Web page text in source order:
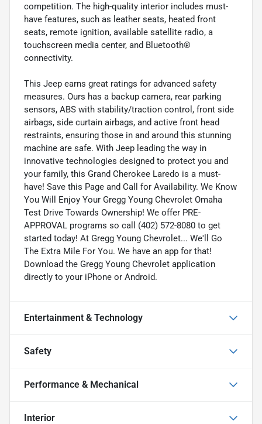
competition. The high-quality interior includes must-
have features, such as leather seats, heated front
seats, remote ignition, available satellite radio, a
touchscreen media center, and Bluetooth®
connectivity.
This Jeep earns great ratings for advanced safety
measures. Ours has a backup camera, rear parking
sensors, ABS with stability/traction control, front side
airbags, side curtain airbags, and active front head
restraints, ensuring those in and around this stunning
machine are safe. With Jeep leading the way in
innovative technologies designed to protect you and
your family, this Grand Cherokee Laredo is a must-
have! Save this Page and Call for Availability. We Know
You Will Enjoy Your Gregg Young Chevrolet Omaha
Test Drive Towards Ownership! We offer PRE-
APPROVAL programs so call (402) 572-8080 to get
started today! At Gregg Young Chevrolet... We'll Go
The Extra Mile For You. We have an app for that!
Download the Gregg Young Chevrolet application
directly to your iPhone or Android.
Entertainment & Technology
Safety
Performance & Mechanical
Interior